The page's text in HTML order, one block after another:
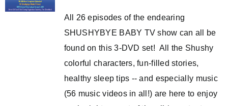
All 26 episodes of the endearing
SHUSHYBYE BABY TV show can all be
found on this 3-DVD set! All the Shushy
colorful characters, fun-filled stories,
healthy sleep tips -- and especially music
(56 music videos in all!) are here to enjoy